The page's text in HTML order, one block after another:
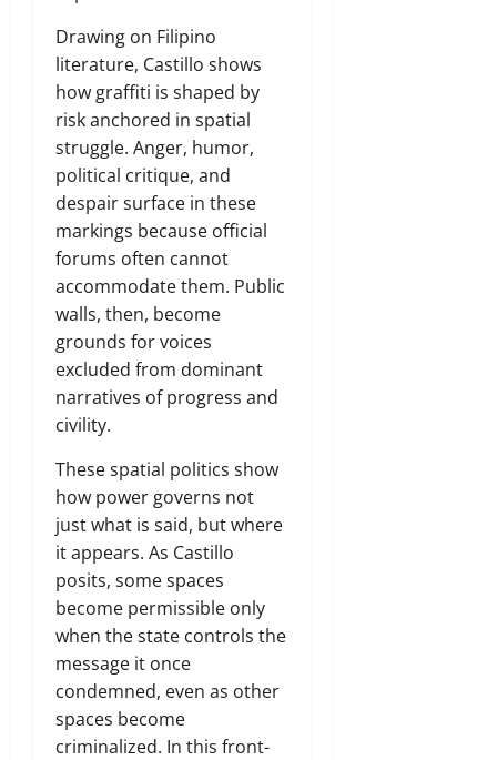
Drawing on Filipino
literature, Castillo shows
how graffiti is shaped by
risk anchored in spatial
struggle. Anger, humor,
political critique, and
despair surface in these
markings because official
forums often cannot
accommodate them. Public
walls, then, become
grounds for voices
excluded from dominant
narratives of progress and
civility.
These spatial politics show
how power governs not
just what is said, but where
it appears. As Castillo
posits, some spaces
become permissible only
when the state controls the
message it once
condemned, even as other
spaces become
criminalized. In this front-